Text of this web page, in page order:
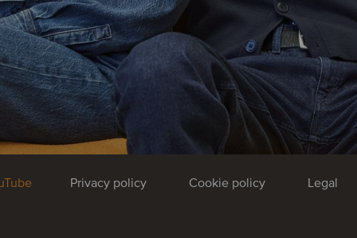
Privacy policy Cookie policy Legal